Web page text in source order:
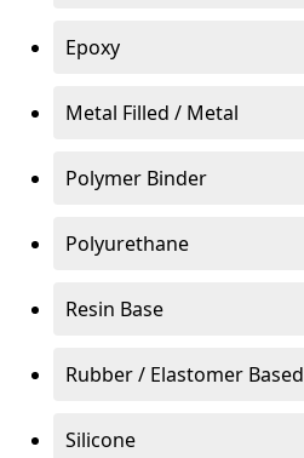
Epoxy
Metal Filled / Metal
Polymer Binder
Polyurethane
Resin Base
Rubber / Elastomer Based
Silicone